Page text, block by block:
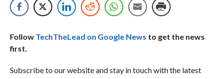
Follow TechTheLead on Google News to get the news
first.
Subscribe to our website and stay in touch with the latest